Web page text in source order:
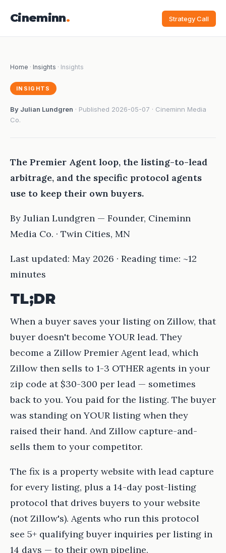
Cineminn. Strategy Call
Home · Insights · Insights
INSIGHTS
By Julian Lundgren · Published 2026-05-07 · Cineminn Media
Co.
The Premier Agent loop, the listing-to-lead
arbitrage, and the specific protocol agents
use to keep their own buyers.
By Julian Lundgren — Founder, Cineminn
Media Co. · Twin Cities, MN
Last updated: May 2026 · Reading time: ~12
minutes
TL;DR
When a buyer saves your listing on Zillow, that
buyer doesn't become YOUR lead. They
become a Zillow Premier Agent lead, which
Zillow then sells to 1-3 OTHER agents in your
zip code at $30-300 per lead — sometimes
back to you. You paid for the listing. The buyer
was standing on YOUR listing when they
raised their hand. And Zillow capture-and-
sells them to your competitor.
The fix is a property website with lead capture
for every listing, plus a 14-day post-listing
protocol that drives buyers to your website
(not Zillow's). Agents who run this protocol
see 5+ qualifying buyer inquiries per listing in
14 days — to their own pipeline.